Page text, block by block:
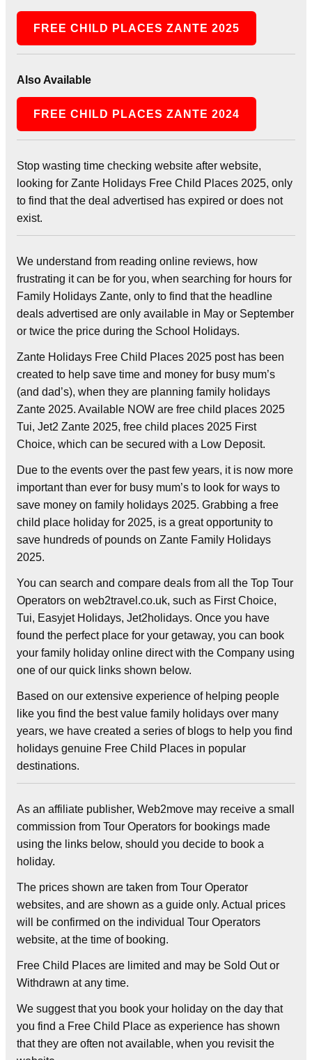
FREE CHILD PLACES ZANTE 2025
Also Available
FREE CHILD PLACES ZANTE 2024
Stop wasting time checking website after website,
looking for Zante Holidays Free Child Places 2025, only
to find that the deal advertised has expired or does not
exist.
We understand from reading online reviews, how
frustrating it can be for you, when searching for hours for
Family Holidays Zante, only to find that the headline
deals advertised are only available in May or September
or twice the price during the School Holidays.
Zante Holidays Free Child Places 2025 post has been
created to help save time and money for busy mum’s
(and dad’s), when they are planning family holidays
Zante 2025. Available NOW are free child places 2025
Tui, Jet2 Zante 2025, free child places 2025 First
Choice, which can be secured with a Low Deposit.
Due to the events over the past few years, it is now more
important than ever for busy mum’s to look for ways to
save money on family holidays 2025. Grabbing a free
child place holiday for 2025, is a great opportunity to
save hundreds of pounds on Zante Family Holidays
2025.
You can search and compare deals from all the Top Tour
Operators on web2travel.co.uk, such as First Choice,
Tui, Easyjet Holidays, Jet2holidays. Once you have
found the perfect place for your getaway, you can book
your family holiday online direct with the Company using
one of our quick links shown below.
Based on our extensive experience of helping people
like you find the best value family holidays over many
years, we have created a series of blogs to help you find
holidays genuine Free Child Places in popular
destinations.
As an affiliate publisher, Web2move may receive a small
commission from Tour Operators for bookings made
using the links below, should you decide to book a
holiday.
The prices shown are taken from Tour Operator
websites, and are shown as a guide only. Actual prices
will be confirmed on the individual Tour Operators
website, at the time of booking.
Free Child Places are limited and may be Sold Out or
Withdrawn at any time.
We suggest that you book your holiday on the day that
you find a Free Child Place as experience has shown
that they are often not available, when you revisit the